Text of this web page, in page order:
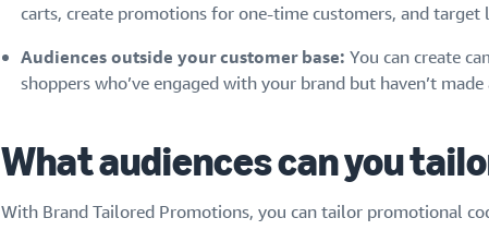
carts, create promotions for one-time customers, and target
Audiences outside your customer base: You can create
shoppers who’ve engaged with your brand but haven’t made
What audiences can you
With Brand Tailored Promotions, you can tailor promotional